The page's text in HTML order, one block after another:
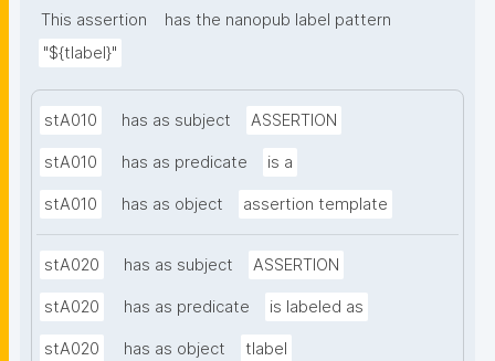
This assertion
has the nanopub label pattern
"${tlabel}"
stA010 has as subject ASSERTION
stA010 has as predicate is a
stA010 has as object assertion template
stA020 has as subject ASSERTION
stA020 has as predicate is labeled as
stA020 has as object tlabel